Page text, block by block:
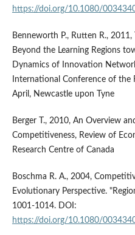
https://doi.org/10.1080/
Benneworth P., Rutten R.,
Beyond the Learning Regions
Dynamics of Innovation
International Conference of the
April, Newcastle upon Tyne
Berger T., 2010, An Overview
Competitiveness, Review of
Research Centre of Canada
Boschma R. A., 2004,
Evolutionary Perspective.
1001-1014. DOI:
https://doi.org/10.1080/